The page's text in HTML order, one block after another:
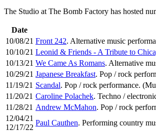
The Studio at The Bomb Factory has hosted
Date
10/08/21 Front 242. Alternative music
10/10/21 Leonid & Friends - A Tribute to
10/13/21 We Came As Romans. Alternative
10/29/21 Japanese Breakfast. Pop / rock
11/19/21 Scandal. Pop / rock performance.
11/20/21 Caroline Polachek. Techno /
11/28/21 Andrew McMahon. Pop / rock
12/04/21
12/17/22
Paul Cauthen. Performing country